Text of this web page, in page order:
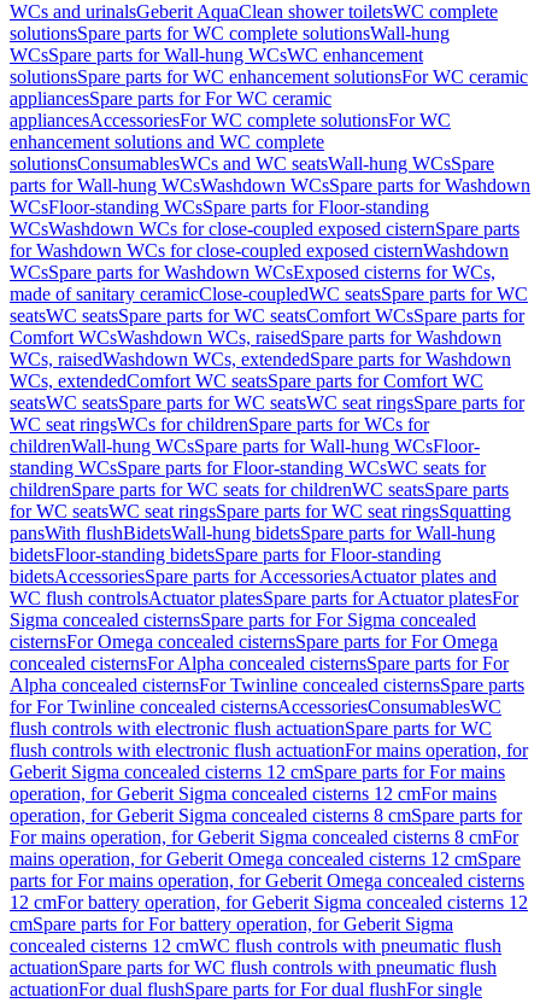
WCs and urinalsGeberit AquaClean shower toiletsWC complete
solutionsSpare parts for WC complete solutionsWall-hung
WCsSpare parts for Wall-hung WCsWC enhancement
solutionsSpare parts for WC enhancement solutionsFor WC ceramic
appliancesSpare parts for For WC ceramic
appliancesAccessoriesFor WC complete solutionsFor WC
enhancement solutions and WC complete
solutionsConsumablesWCs and WC seatsWall-hung WCsSpare
parts for Wall-hung WCsWashdown WCsSpare parts for Washdown
WCsFloor-standing WCsSpare parts for Floor-standing
WCsWashdown WCs for close-coupled exposed cisternSpare parts
for Washdown WCs for close-coupled exposed cisternWashdown
WCsSpare parts for Washdown WCsExposed cisterns for WCs,
made of sanitary ceramicClose-coupledWC seatsSpare parts for WC
seatsWC seatsSpare parts for WC seatsComfort WCsSpare parts for
Comfort WCsWashdown WCs, raisedSpare parts for Washdown
WCs, raisedWashdown WCs, extendedSpare parts for Washdown
WCs, extendedComfort WC seatsSpare parts for Comfort WC
seatsWC seatsSpare parts for WC seatsWC seat ringsSpare parts for
WC seat ringsWCs for childrenSpare parts for WCs for
childrenWall-hung WCsSpare parts for Wall-hung WCsFloor-
standing WCsSpare parts for Floor-standing WCsWC seats for
childrenSpare parts for WC seats for childrenWC seatsSpare parts
for WC seatsWC seat ringsSpare parts for WC seat ringsSquatting
pansWith flushBidetsWall-hung bidetsSpare parts for Wall-hung
bidetsFloor-standing bidetsSpare parts for Floor-standing
bidetsAccessoriesSpare parts for AccessoriesActuator plates and
WC flush controlsActuator platesSpare parts for Actuator platesFor
Sigma concealed cisternsSpare parts for For Sigma concealed
cisternsFor Omega concealed cisternsSpare parts for For Omega
concealed cisternsFor Alpha concealed cisternsSpare parts for For
Alpha concealed cisternsFor Twinline concealed cisternsSpare parts
for For Twinline concealed cisternsAccessoriesConsumablesWC
flush controls with electronic flush actuationSpare parts for WC
flush controls with electronic flush actuationFor mains operation, for
Geberit Sigma concealed cisterns 12 cmSpare parts for For mains
operation, for Geberit Sigma concealed cisterns 12 cmFor mains
operation, for Geberit Sigma concealed cisterns 8 cmSpare parts for
For mains operation, for Geberit Sigma concealed cisterns 8 cmFor
mains operation, for Geberit Omega concealed cisterns 12 cmSpare
parts for For mains operation, for Geberit Omega concealed cisterns
12 cmFor battery operation, for Geberit Sigma concealed cisterns 12
cmSpare parts for For battery operation, for Geberit Sigma
concealed cisterns 12 cmWC flush controls with pneumatic flush
actuationSpare parts for WC flush controls with pneumatic flush
actuationFor dual flushSpare parts for For dual flushFor single